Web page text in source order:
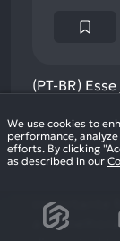
(PT-BR)
Driver In
presentes
funcional.
importante
a se
We use cookies to
performance,
efforts. By clicking
as described in our